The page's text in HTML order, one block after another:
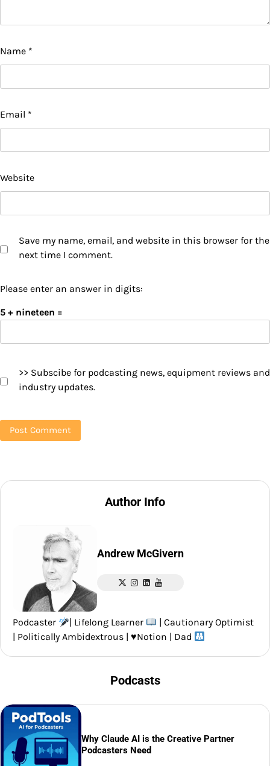
Name *
Email *
Website
Save my name, email, and website in this browser for the
next time I comment.
Please enter an answer in digits:
5 + nineteen =
>> Subscibe for podcasting news, equipment reviews and
industry updates.
Author Info
Andrew McGivern
Podcaster | Lifelong Learner
| Cautionary Optimist
| Politically Ambidextrous | ♥️Notion | Dad
Podcasts
Why Claude AI is the Creative Partner
Podcasters Need